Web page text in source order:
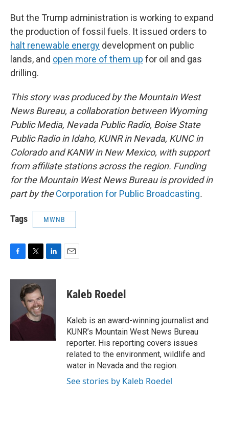
But the Trump administration is working to expand
the production of fossil fuels. It issued orders to
halt renewable energy development on public
lands, and open more of them up for oil and gas
drilling.
This story was produced by the Mountain West
News Bureau, a collaboration between Wyoming
Public Media, Nevada Public Radio, Boise State
Public Radio in Idaho, KUNR in Nevada, KUNC in
Colorado and KANW in New Mexico, with support
from affiliate stations across the region. Funding
for the Mountain West News Bureau is provided in
part by theCorporation for Public Broadcasting.
Tags MWNB
c
o
k
i
t
t
e
r
n
I
Kaleb Roedel
Kaleb is an award-winning journalist and
KUNR’s Mountain West News Bureau
reporter. His reporting covers issues
related to the environment, wildlife and
water in Nevada and the region.
See stories by Kaleb Roedel